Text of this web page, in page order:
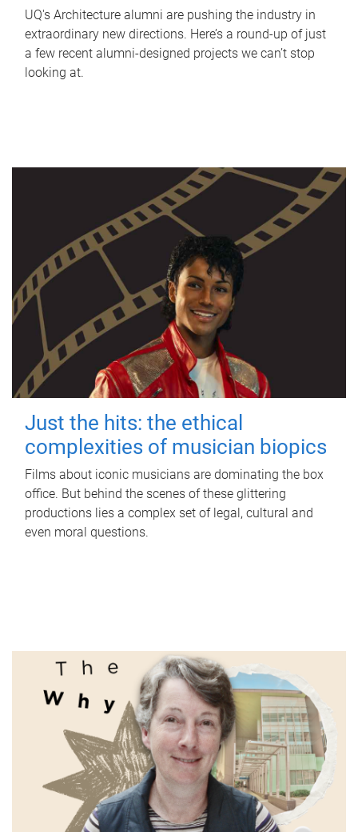
UQ's Architecture alumni are pushing the industry in
extraordinary new directions. Here’s a round-up of just
a few recent alumni-designed projects we can’t stop
looking at.
Just the hits: the ethical
complexities of musician biopics
Films about iconic musicians are dominating the box
office. But behind the scenes of these glittering
productions lies a complex set of legal, cultural and
even moral questions.